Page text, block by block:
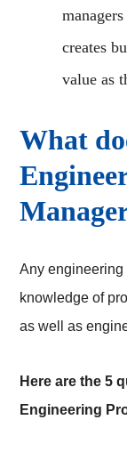
creates
value as
What
Any
knowledge of
as well as
Here are the 5
Engineering